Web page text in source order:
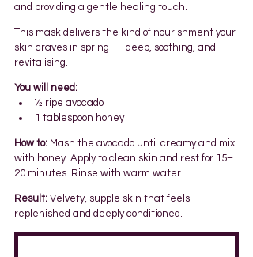
and providing a gentle healing touch.
This mask delivers the kind of nourishment your
skin craves in spring — deep, soothing, and
revitalising.
You will need:
½ ripe avocado
1 tablespoon honey
How to: Mash the avocado until creamy and mix
with honey. Apply to clean skin and rest for 15–
20 minutes. Rinse with warm water.
Result: Velvety, supple skin that feels
replenished and deeply conditioned.